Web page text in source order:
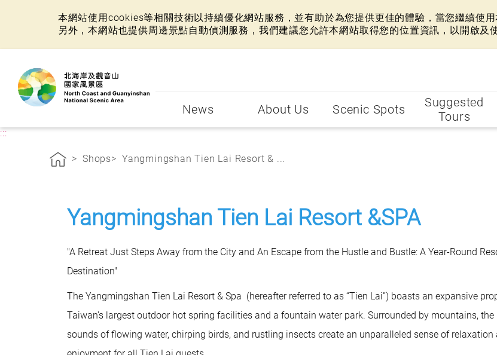
本網站使用cookies等相關技術以持續優化網站服務，並有助於為您提供更佳的體驗，當您繼續使
另外，本網站也提供周邊景點自動偵測服務，我們建議您允許本網站取得您的位置資訊，以開啟及
News About Us Scenic Spots
Suggested
Tours
:::
Shops Yangmingshan Tien Lai Resort & ...
Yangmingshan Tien Lai Resort &SPA
"A Retreat Just Steps Away from the City and An Escape from the Hustle and Bustle: A Year-Round
Destination"
The Yangmingshan Tien Lai Resort & Spa (hereafter referred to as “Tien Lai”) boasts an expansive
Taiwan’s largest outdoor hot spring facilities and a fountain water park. Surrounded by mountains,
sounds of flowing water, chirping birds, and rustling insects create an unparalleled sense of relaxation